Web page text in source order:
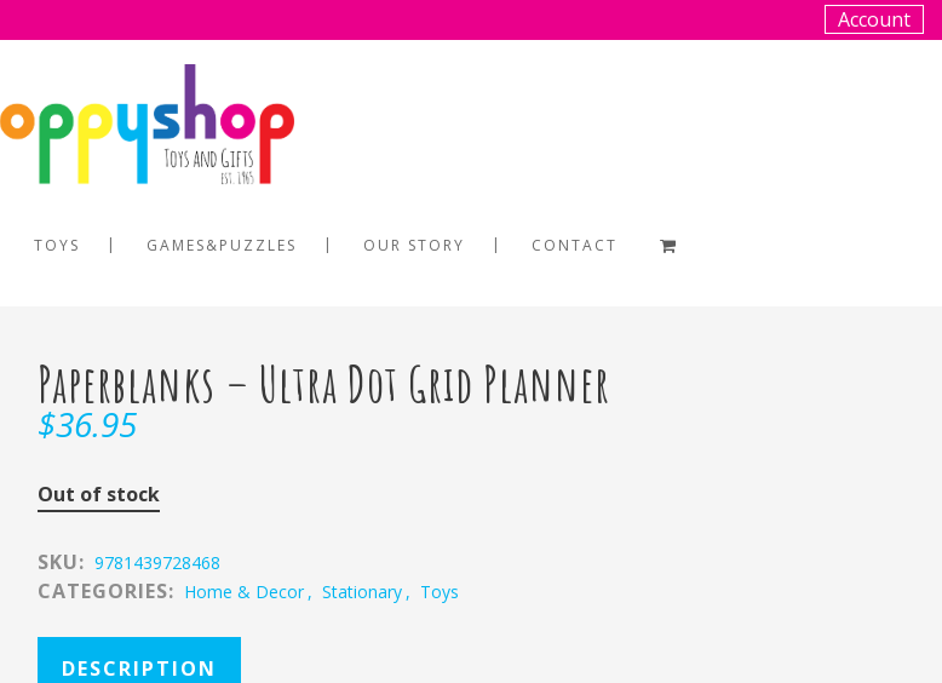
Account
TOYS GAMES&PUZZLES OUR STORY CONTACT
Paperblanks – Ultra Dot Grid Planner
$36.95
Out of stock
SKU: 9781439728468
CATEGORIES: Home & Decor , Stationary , Toys
DESCRIPTION